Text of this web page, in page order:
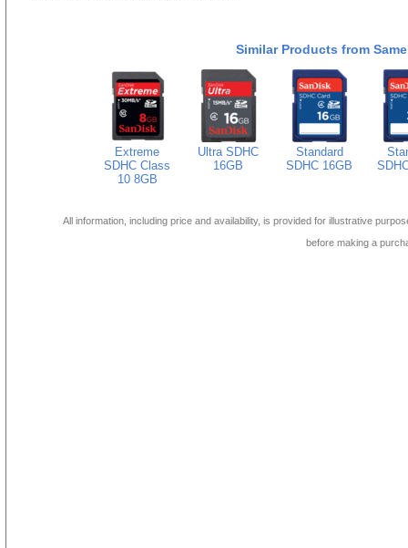
Similar Products from
Extreme
SDHC Class
10 8GB
Ultra SDHC
16GB
Standard
SDHC 16GB
All information, including price and availability, is provided for illustrative
before making a